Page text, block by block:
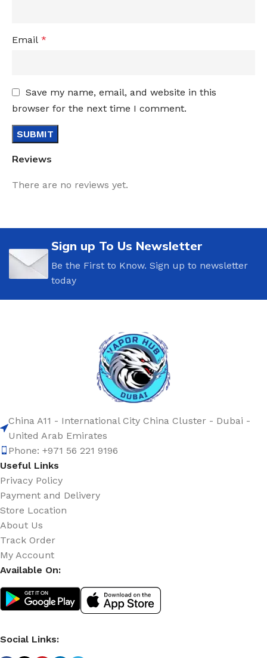
Reviews
There are no reviews yet.
Email *
Save my name, email, and website in this
browser for the next time I comment.
Sign up To Us Newsletter
Be the First to Know. Sign up to newsletter
today
China A11 - International City China Cluster - Dubai -
United Arab Emirates
Phone: +971 56 221 9196
Useful Links
Privacy Policy
Payment and Delivery
Store Location
About Us
Track Order
My Account
Available On:
Social Links: